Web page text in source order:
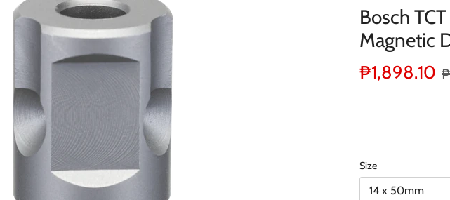
Bosch
Magnetic
₱1,898.10
Size
14 x 50mm